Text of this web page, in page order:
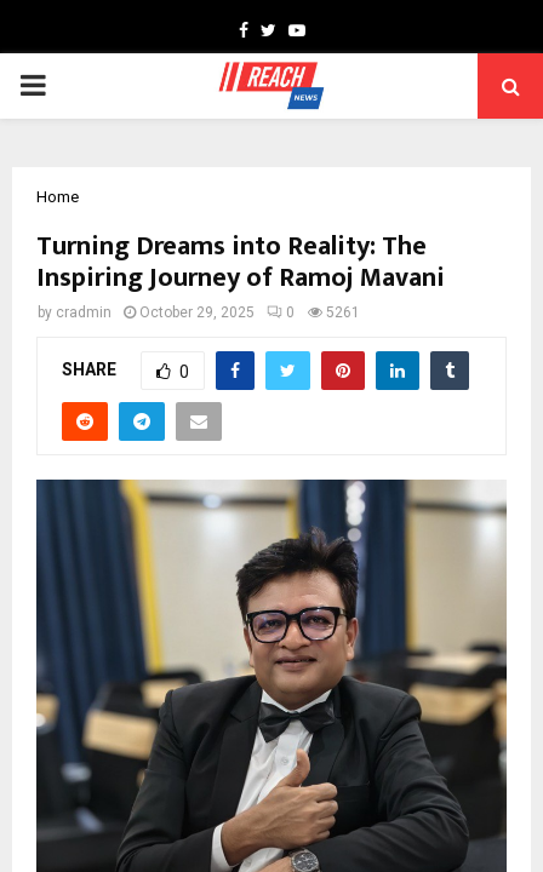
Facebook
TwitterYoutube
PRIMARY
Home
Turning Dreams into Reality: The
Inspiring Journey of Ramoj Mavani
by cradmin October 29, 2025 0 5261
SHARE 0